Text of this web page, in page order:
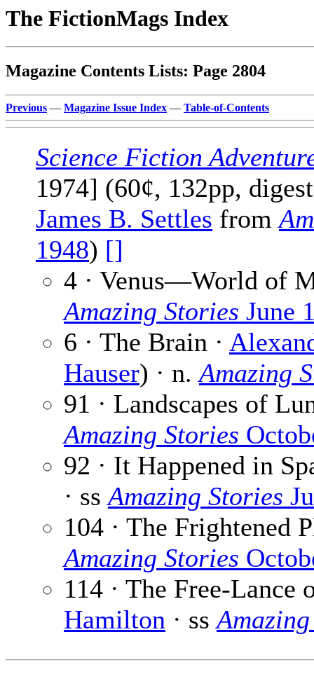
The FictionMags Index
Magazine Contents Lists: Page 2804
Previous — Magazine Issue Index — Table-of-Contents
Science Fiction
1974] (60¢, 132pp,
James B. Settles from
1948) []
4 · Venus—World of
Amazing Stories June
6 · The Brain ·
Hauser) · n.Amazing
91 · Landscapes of
Amazing Stories
92 · It Happened in
· ssAmazing Stories
104 · The Frightened
Amazing Stories
114 · The Free-Lance
Hamilton · ss